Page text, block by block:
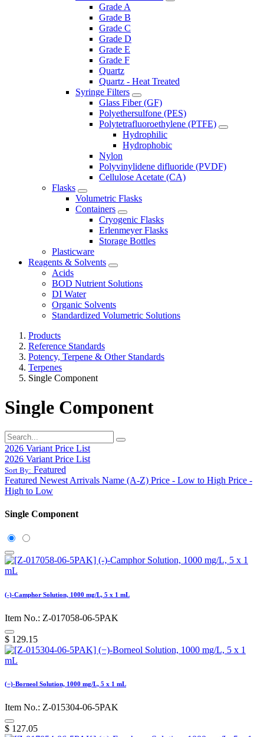
Grade A
Grade B
Grade C
Grade D
Grade E
Grade F
Quartz
Quartz - Heat Treated
Syringe Filters
Glass Fiber (GF)
Polyethersulfone (PES)
Polytetrafluoroethylene (PTFE)
Hydrophilic
Hydrophobic
Nylon
Polyvinylidene difluoride (PVDF)
Cellulose Acetate (CA)
Flasks
Volumetric Flasks
Containers
Cryogenic Flasks
Erlenmeyer Flasks
Storage Bottles
Plasticware
Reagents & Solvents
Acids
BOD Nutrient Solutions
DI Water
Organic Solvents
Standardized Volumetric Solutions
Products
Reference Standards
Potency, Terpene & Other Standards
Terpenes
Single Component
Single Component
2026 Variant Price List
2026 Variant Price List
Sort By: Featured
Featured Newest Arrivals Name (A-Z) Price - Low to High Price -
High to Low
Single Component
(-)-Camphor Solution, 1000 mg/L, 5 x 1 mL
Item No.: Z-017058-06-5PAK
$ 129.15
(−)-Borneol Solution, 1000 mg/L, 5 x 1 mL
Item No.: Z-015304-06-5PAK
$ 127.05